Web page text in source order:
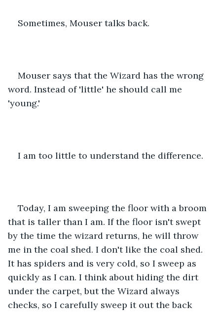
Sometimes, Mouser talks back.
Mouser says that the Wizard has the wrong
word. Instead of 'little' he should call me
'young.'
I am too little to understand the difference.
Today, I am sweeping the floor with a broom
that is taller than I am. If the floor isn't swept
by the time the wizard returns, he will throw
me in the coal shed. I don't like the coal shed.
It has spiders and is very cold, so I sweep as
quickly as I can. I think about hiding the dirt
under the carpet, but the Wizard always
checks, so I carefully sweep it out the back